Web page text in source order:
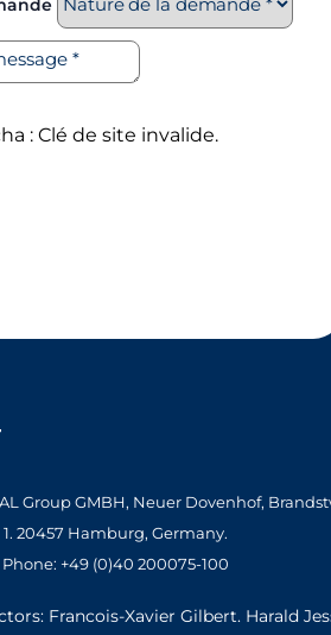
: Clé de site invalide.
Group GMBH, Neuer Dovenhof,
1. 20457 Hamburg, Germany.
Phone: +49 (0)40 200075-100
Francois-Xavier Gilbert. Harald